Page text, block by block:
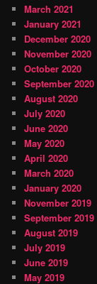
March 2021
January 2021
December 2020
November 2020
October 2020
September 2020
August 2020
July 2020
June 2020
May 2020
April 2020
March 2020
January 2020
November 2019
September 2019
August 2019
July 2019
June 2019
May 2019